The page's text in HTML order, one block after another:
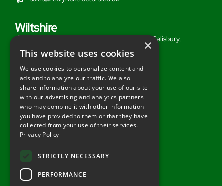
Wiltshire
Stoford Hill Buildings, Middle Woodford, Salisbury,
Wiltshire, SP3 4UG
Tel: 01722 716377
sales@redlynchtractors.co.uk
Useful Links
About Redlynch
Contact Redlynch
AGO Finance
Privacy Policy
×
This website uses cookies
We use cookies to personalize content and
ads and to analyze our traffic. We also
share information about your use of our site
with our advertising and analytics partners
who may combine it with other information
you have provided to them or that they have
collected from your use of their services.
Privacy Policy
STRICTLY NECESSARY
PERFORMANCE